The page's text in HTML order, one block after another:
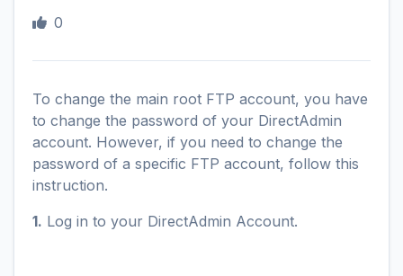
0
To change the main root FTP account, you have
to change the password of your DirectAdmin
account. However, if you need to change the
password of a specific FTP account, follow this
instruction.
1. Log in to your DirectAdmin Account.